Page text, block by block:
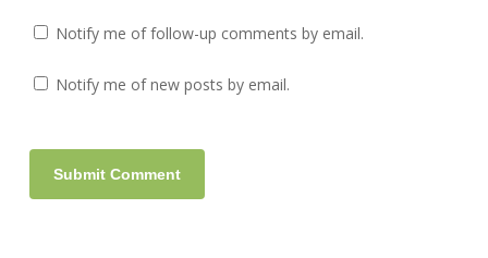
Notify me of follow-up comments by email.
Notify me of new posts by email.